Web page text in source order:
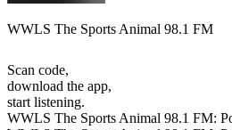
WWLS The Sports Animal 98.1 FM
Scan code,
download the app,
start listening.
WWLS The Sports Animal 98.1 FM: